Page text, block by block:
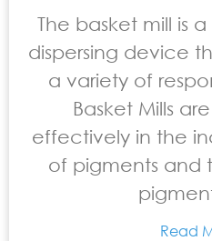
The basket mill is
dispersing device
a variety of
Basket Mills
effectively in the
of pigments and
Read